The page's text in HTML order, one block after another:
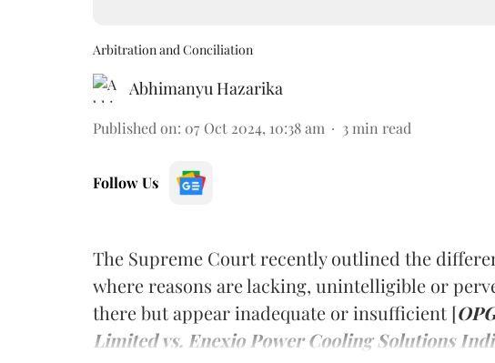
Arbitration and Conciliation
Abhimanyu Hazarika
Published on: 07 Oct 2024, 10:38 am 3 min read
Follow Us
The Supreme Court recently outlined the
where reasons are lacking, unintelligible or
there but appear inadequate or insufficient [
Limited vs. Enexio Power Cooling Solutions